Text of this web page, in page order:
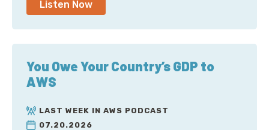
Listen Now
You Owe Your Country’s GDP to
AWS
LAST WEEK IN AWS PODCAST
07.20.2026